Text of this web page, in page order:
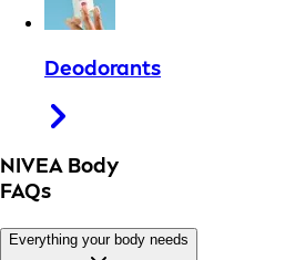
Deodorants
NIVEA Body
FAQs
Everything your body needs